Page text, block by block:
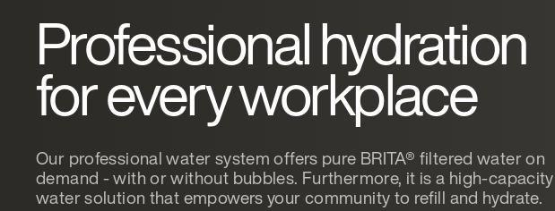
Professional hydration
for every workplace
Our professional water system offers pure BRITA® filtered water on
demand - with or without bubbles. Furthermore, it is a high-capacity
water solution that empowers your community to refill and hydrate.